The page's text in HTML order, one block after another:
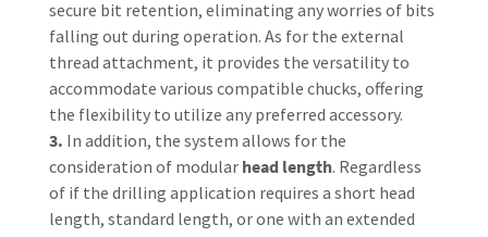
secure bit retention, eliminating any worries of bits
falling out during operation. As for the external
thread attachment, it provides the versatility to
accommodate various compatible chucks, offering
the flexibility to utilize any preferred accessory.
3. In addition, the system allows for the
consideration of modular head length. Regardless
of if the drilling application requires a short head
length, standard length, or one with an extended